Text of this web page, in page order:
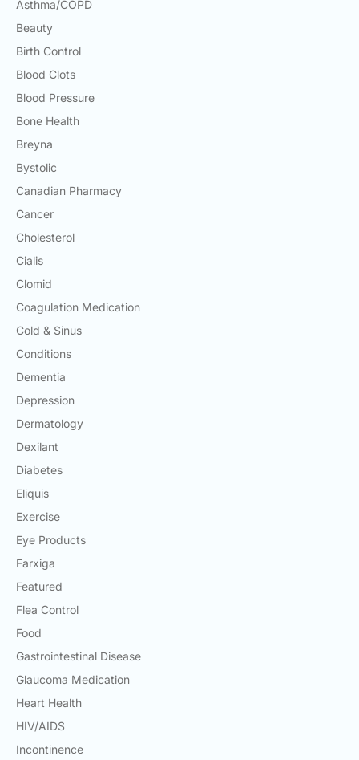
Asthma/COPD
Beauty
Birth Control
Blood Clots
Blood Pressure
Bone Health
Breyna
Bystolic
Canadian Pharmacy
Cancer
Cholesterol
Cialis
Clomid
Coagulation Medication
Cold & Sinus
Conditions
Dementia
Depression
Dermatology
Dexilant
Diabetes
Eliquis
Exercise
Eye Products
Farxiga
Featured
Flea Control
Food
Gastrointestinal Disease
Glaucoma Medication
Heart Health
HIV/AIDS
Incontinence